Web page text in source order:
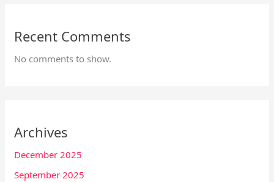
Recent Comments
No comments to show.
Archives
December 2025
September 2025